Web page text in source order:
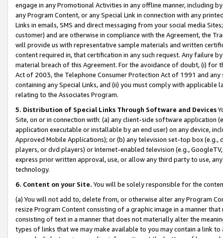
engage in any Promotional Activities in any offline manner, including
any Program Content, or any Special Link in connection with any
Links in emails, SMS and direct messaging from your social media
customer) and are otherwise in compliance with the Agreement, the
will provide us with representative sample materials and written
content required in, that certification in any such request. Any failure
material breach of this Agreement. For the avoidance of doubt, (i) for
Act of 2003, the Telephone Consumer Protection Act of 1991 and
containing any Special Links, and (ii) you must comply with
relating to the Associates Program.
5. Distribution of Special Links Through Software and Devices
Site, on or in connection with: (a) any client-side software application
application executable or installable by an end user) on any device,
Approved Mobile Applications); or (b) any television set-top box
players, or dvd players) or Internet-enabled television (e.g.,
express prior written approval, use, or allow any third party to use,
technology.
6. Content on your Site. You will be solely responsible for the
(a) You will not add to, delete from, or otherwise alter any Program
resize Program Content consisting of a graphic image in a manner
consisting of text in a manner that does not materially alter the
types of links that we may make available to you may contain a link